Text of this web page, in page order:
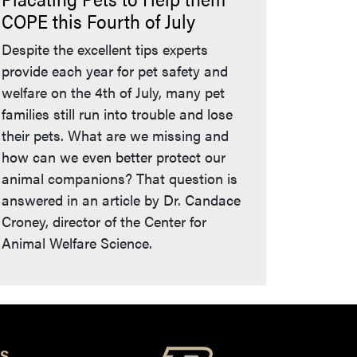
COPE this Fourth of July
Despite the excellent tips experts
provide each year for pet safety and
welfare on the 4th of July, many pet
families still run into trouble and lose
their pets. What are we missing and
how can we even better protect our
animal companions? That question is
answered in an article by Dr. Candace
Croney, director of the Center for
Animal Welfare Science.